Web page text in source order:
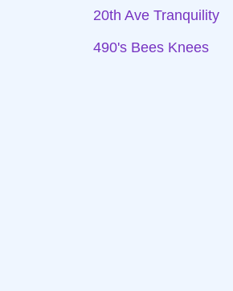
20th Ave Tranquility
490's Bees Knees